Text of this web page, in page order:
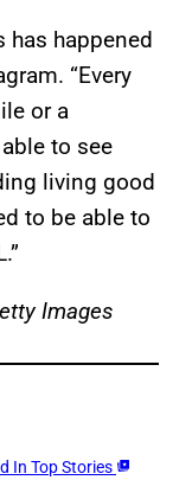
has happened
“Every
or a
to see
living good
to be able to
Images
In Top Stories